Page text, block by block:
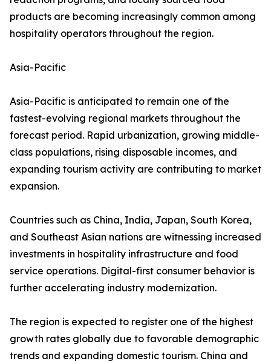
products are becoming increasingly common among
hospitality operators throughout the region.
Asia-Pacific
Asia-Pacific is anticipated to remain one of the
fastest-evolving regional markets throughout the
forecast period. Rapid urbanization, growing middle-
class populations, rising disposable incomes, and
expanding tourism activity are contributing to market
expansion.
Countries such as China, India, Japan, South Korea,
and Southeast Asian nations are witnessing increased
investments in hospitality infrastructure and food
service operations. Digital-first consumer behavior is
further accelerating industry modernization.
The region is expected to register one of the highest
growth rates globally due to favorable demographic
trends and expanding domestic tourism. China and